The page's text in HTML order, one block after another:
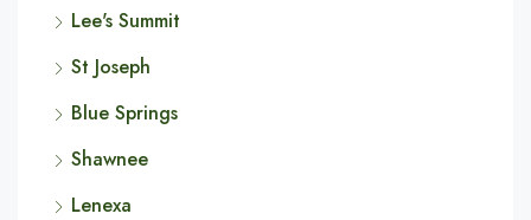
Lee's Summit
St Joseph
Blue Springs
Shawnee
Lenexa